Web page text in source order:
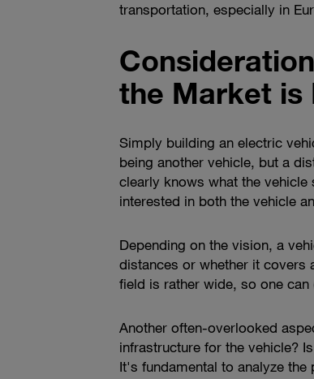
transportation, especially in
the Market is
Simply building an electric
being another vehicle, but a
clearly knows what the
interested in both the vehicle
Depending on the vision, a
distances or whether it covers
field is rather wide, so one can
Another often-overlooked
infrastructure for the vehicle?
It's fundamental to analyze